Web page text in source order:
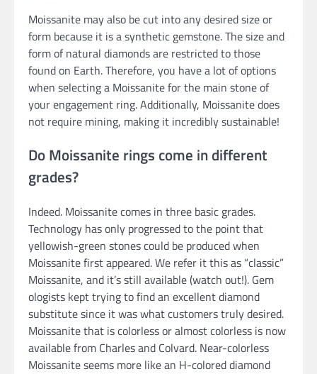
Moissanite may also be cut into any desired size or
form because it is a synthetic gemstone. The size and
form of natural diamonds are restricted to those
found on Earth. Therefore, you have a lot of options
when selecting a Moissanite for the main stone of
your engagement ring. Additionally, Moissanite does
not require mining, making it incredibly sustainable!
Do Moissanite rings come in different
grades?
Indeed. Moissanite comes in three basic grades.
Technology has only progressed to the point that
yellowish-green stones could be produced when
Moissanite first appeared. We refer it this as “classic”
Moissanite, and it’s still available (watch out!). Gem
ologists kept trying to find an excellent diamond
substitute since it was what customers truly desired.
Moissanite that is colorless or almost colorless is now
available from Charles and Colvard. Near-colorless
Moissanite seems more like an H-colored diamond